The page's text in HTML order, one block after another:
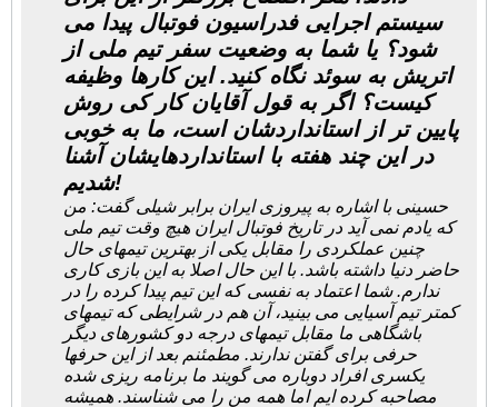
سیستم اجرایی فدراسیون فوتبال پیدا می
شود؟ یا شما به وضعیت سفر تیم ملی از
اتریش به سوئد نگاه کنید. این کارها وظیفه
کیست؟ اگر به قول آقایان کار کی روش
پایین تر از استانداردشان است، ما به خوبی
در این چند هفته با استانداردهایشان آشنا
شدیم!
حسینی با اشاره به پیروزی ایران برابر شیلی گفت: من
که یادم نمی آید در تاریخ فوتبال ایران هیچ وقت تیم ملی
چنین عملکردی را مقابل یکی از بهترین تیمهای حال
حاضر دنیا داشته باشد. با این حال اصلا به این بازی کاری
ندارم. شما اعتماد به نفسی که این تیم پیدا کرده را در
کمتر تیم آسیایی می بینید، آن هم در شرایطی که تیمهای
باشگاهی ما مقابل تیمهای درجه دو کشورهای دیگر
حرفی برای گفتن ندارند. مطمئنم بعد از این حرفها
یکسری افراد دوباره می گویند ما برنامه ریزی شده
مصاحبه کرده ایم اما همه من را می شناسند. همیشه